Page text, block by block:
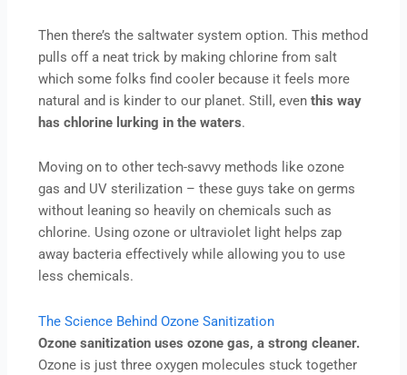
Then there’s the saltwater system option. This method
pulls off a neat trick by making chlorine from salt
which some folks find cooler because it feels more
natural and is kinder to our planet. Still, eventhis way
has chlorine lurking in the waters.
Moving on to other tech-savvy methods like ozone
gas and UV sterilization – these guys take on germs
without leaning so heavily on chemicals such as
chlorine. Using ozone or ultraviolet light helps zap
away bacteria effectively while allowing you to use
less chemicals.
The Science Behind Ozone Sanitization
Ozone sanitization uses ozone gas, a strong cleaner.
Ozone is just three oxygen molecules stuck together